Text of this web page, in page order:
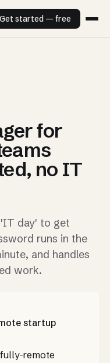
Get started — free
for
no IT
'IT day' to get
runs in the
and handles
work.
startup
remote